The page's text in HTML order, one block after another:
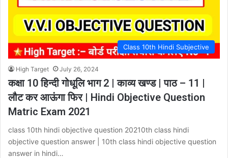
Class 10th Hindi Subjective
High Target July 26, 2024
कक्षा 10 हिन्दी गोधूलि भाग 2 | काव्य खण्ड | पाठ – 11 |
लौट कर आऊंगा फिर | Hindi Objective Question
Matric Exam 2021
class 10th hindi objective question 20210th class hindi
objective question answer | 10th class hindi objective question
answer in hindi…